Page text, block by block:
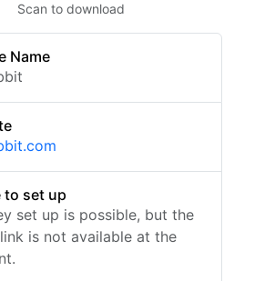
Scan to download
Name
to set up
set up is possible, but the
is not available at the